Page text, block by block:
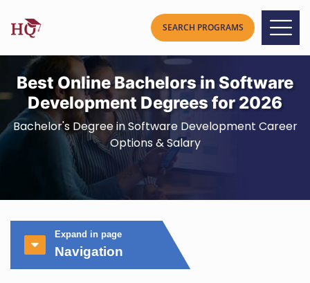
Best Online Bachelors in Software
Development Degrees for 2026
Bachelor's Degree in Software Development Career
Options & Salary
Expand in page
Navigation